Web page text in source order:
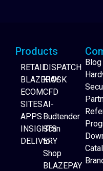
Products
RETAIL
BLAZEPAY
ECOM
SITES
APPS
INSIGHTS
DELIVERY
DISPATCH
KIOSK
CFD
AI-
Budtender
Scan
to
Shop
BLAZEPAY
Blog